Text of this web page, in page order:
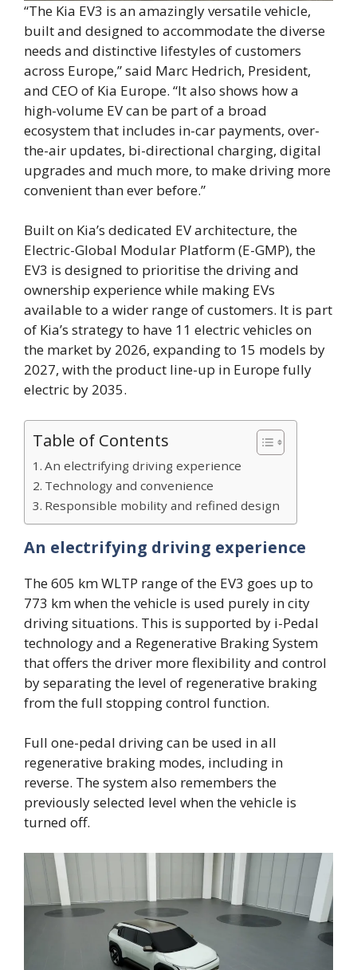
“The Kia EV3 is an amazingly versatile vehicle,
built and designed to accommodate the diverse
needs and distinctive lifestyles of customers
across Europe,” said Marc Hedrich, President,
and CEO of Kia Europe. “It also shows how a
high-volume EV can be part of a broad
ecosystem that includes in-car payments, over-
the-air updates, bi-directional charging, digital
upgrades and much more, to make driving more
convenient than ever before.”
Built on Kia’s dedicated EV architecture, the
Electric-Global Modular Platform (E-GMP), the
EV3 is designed to prioritise the driving and
ownership experience while making EVs
available to a wider range of customers. It is part
of Kia’s strategy to have 11 electric vehicles on
the market by 2026, expanding to 15 models by
2027, with the product line-up in Europe fully
electric by 2035.
Table of Contents
An electrifying driving experience
Technology and convenience
Responsible mobility and refined design
An electrifying driving experience
The 605 km WLTP range of the EV3 goes up to
773 km when the vehicle is used purely in city
driving situations. This is supported by i-Pedal
technology and a Regenerative Braking System
that offers the driver more flexibility and control
by separating the level of regenerative braking
from the full stopping control function.
Full one-pedal driving can be used in all
regenerative braking modes, including in
reverse. The system also remembers the
previously selected level when the vehicle is
turned off.